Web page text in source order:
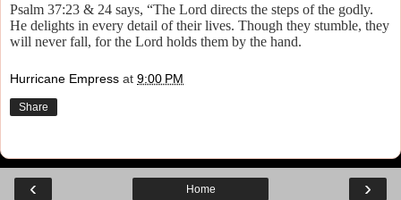
Psalm 37:23 & 24 says, “The Lord directs the steps of the godly.
He delights in every detail of their lives. Though they stumble, they
will never fall, for the Lord holds them by the hand.
Hurricane Empress at 9:00 PM
Share
‹ ›
Home